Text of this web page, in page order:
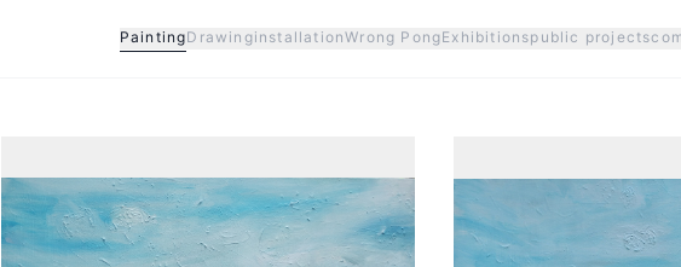
PaintingDrawinginstallationWrong PongExhibitionspublic projects